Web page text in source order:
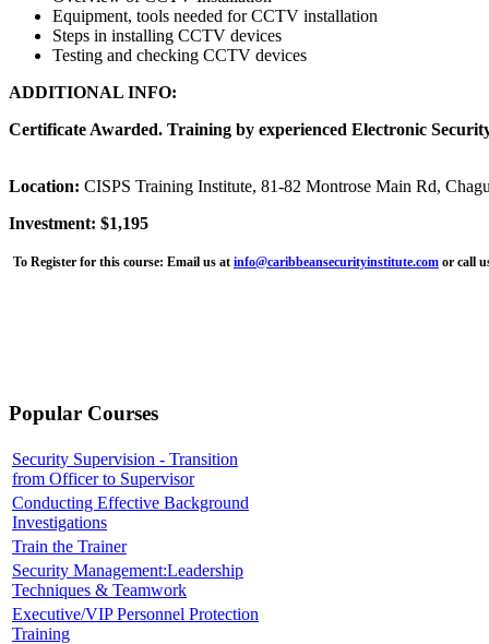
Equipment, tools needed for CCTV installation
Steps in installing CCTV devices
Testing and checking CCTV devices
ADDITIONAL INFO:
Certificate Awarded. Training by experienced Electronic
Location: CISPS Training Institute, 81-82 Montrose Main Rd,
Investment: $1,195
To Register for this course: Email us at info@caribbeansecurityinstitute.com or call
Popular Courses
Security Supervision - Transition
from Officer to Supervisor
Conducting Effective Background
Investigations
Train the Trainer
Security Management:Leadership
Techniques & Teamwork
Executive/VIP Personnel Protection
Training